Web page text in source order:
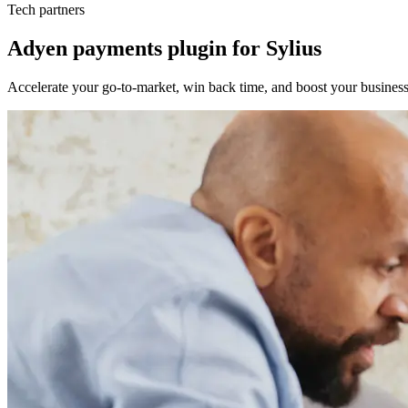
Tech partners
Adyen payments plugin for Sylius
Accelerate your go-to-market, win back time, and boost your